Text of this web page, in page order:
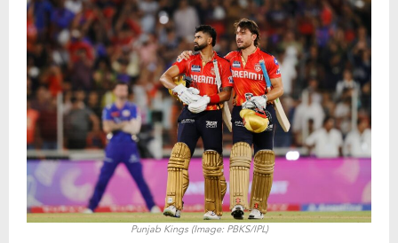
Punjab Kings (Image: PBKS/IPL)